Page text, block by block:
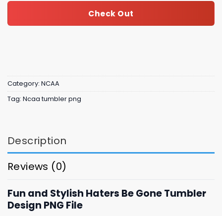
Check Out
Category: NCAA
Tag: Ncaa tumbler png
Description
Reviews (0)
Fun and Stylish Haters Be Gone Tumbler
Design PNG File